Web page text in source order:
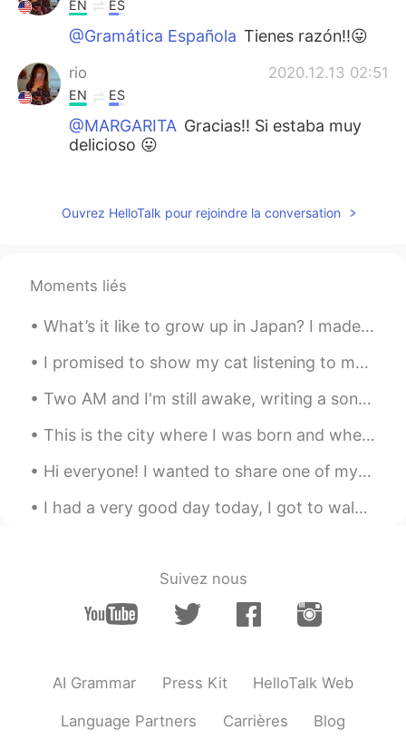
EN ES
@Gramática Española Tienes razón!!😛
rio 2020.12.13 02:51
EN ES
@MARGARITA Gracias!! Si estaba muy
delicioso 😛
EN
EN ES
@Kateryou're right!! It's definitely
ES EN
Felicidades eso se ve delicioso!! 😋....
KR EN
Matias 2020.12.13 02:38
EN
Ouvrez HelloTalk pour rejoindre la conversation
Moments liés
What’s it like to grow up in Japan? I made a video with my half-American-half-Japanese dancer fri...
I promised to show my cat listening to me speak in Russian 🙈😂 I think he's scared of my terrible ...
Two AM and I'm still awake, writing a song If I get it all down on paper, it’s no longer Inside o...
This is the city where I was born and where I'm originally from.... San Antonio TX. United States...
Hi everyone! I wanted to share one of my newest rebozos, which is a traditional, Indigenous shaw...
I had a very good day today, I got to walk around and visit random places in Japan. I have no ide...
Suivez nous
AI Grammar Press Kit HelloTalk Web
Language Partners Carrières Blog